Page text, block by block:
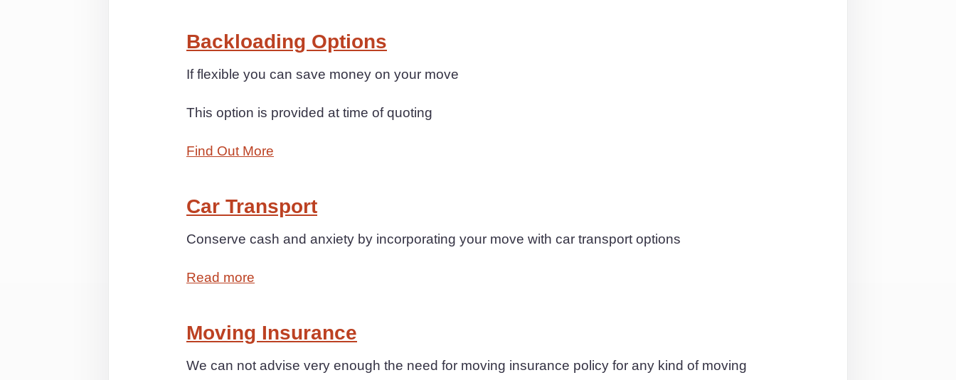
Backloading Options
If flexible you can save money on your move
This option is provided at time of quoting
Find Out More
Car Transport
Conserve cash and anxiety by incorporating your move with car transport options
Read more
Moving Insurance
We can not advise very enough the need for moving insurance policy for any kind of moving